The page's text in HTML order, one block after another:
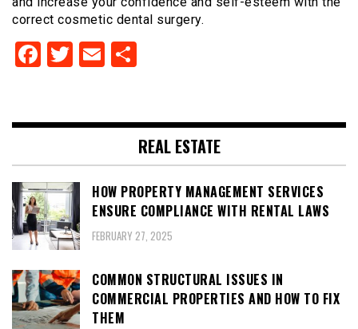
correct cosmetic dental surgery.
Facebook
Twitter
Email
REAL ESTATE
HOW PROPERTY MANAGEMENT SERVICES
ENSURE COMPLIANCE WITH RENTAL LAWS
FEBRUARY 27, 2025
COMMON STRUCTURAL ISSUES IN
COMMERCIAL PROPERTIES AND HOW TO FIX
THEM